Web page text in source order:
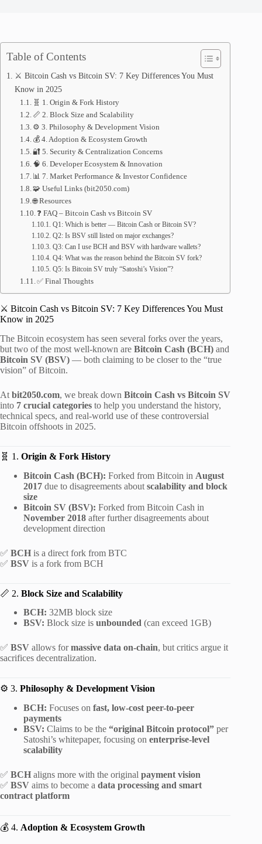
Table of Contents
⚔️ Bitcoin Cash vs Bitcoin SV: 7 Key Differences You Must
Know in 2025
🧬 1. Origin & Fork History
📏 2. Block Size and Scalability
⚙️ 3. Philosophy & Development Vision
💰 4. Adoption & Ecosystem Growth
🔐 5. Security & Centralization Concerns
🧠 6. Developer Ecosystem & Innovation
📊 7. Market Performance & Investor Confidence
🧩 Useful Links (bit2050.com)
🌐 Resources
❓ FAQ – Bitcoin Cash vs Bitcoin SV
Q1: Which is better — Bitcoin Cash or Bitcoin SV?
Q2: Is BSV still listed on major exchanges?
Q3: Can I use BCH and BSV with hardware wallets?
Q4: What was the reason behind the Bitcoin SV fork?
Q5: Is Bitcoin SV truly “Satoshi’s Vision”?
✅ Final Thoughts
⚔️ Bitcoin Cash vs Bitcoin SV: 7 Key Differences You Must
Know in 2025
The Bitcoin ecosystem has seen several forks over the years,
but two of the most well-known are Bitcoin Cash (BCH) and
Bitcoin SV (BSV) — both claiming to be closer to the “true
vision” of Bitcoin.
At bit2050.com, we break down Bitcoin Cash vs Bitcoin SV
into 7 crucial categories to help you understand the history,
technical specs, and real-world use of these controversial
Bitcoin offshoots in 2025.
🧬 1. Origin & Fork History
Bitcoin Cash (BCH): Forked from Bitcoin in August
2017 due to disagreements about scalability and block
size
Bitcoin SV (BSV): Forked from Bitcoin Cash in
November 2018 after further disagreements about
development direction
✅ BCH is a direct fork from BTC
✅ BSV is a fork from BCH
📏 2. Block Size and Scalability
BCH: 32MB block size
BSV: Block size is unbounded (can exceed 1GB)
✅ BSV allows formassive data on-chain, but critics argue it
sacrifices decentralization.
⚙️ 3. Philosophy & Development Vision
BCH: Focuses on fast, low-cost peer-to-peer
payments
BSV: Claims to be the “original Bitcoin protocol” per
Satoshi’s whitepaper, focusing on enterprise-level
scalability
✅ BCH aligns more with the original payment vision
✅ BSV aims to become a data processing and smart
contract platform
💰 4. Adoption & Ecosystem Growth